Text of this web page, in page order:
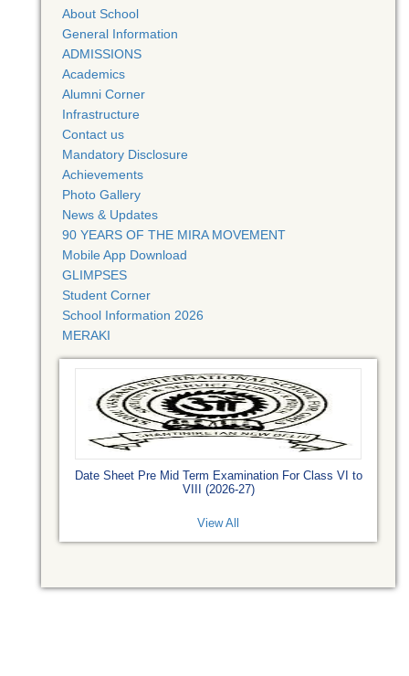
About School
General Information
ADMISSIONS
Academics
Alumni Corner
Infrastructure
Contact us
Mandatory Disclosure
Achievements
Photo Gallery
News & Updates
90 YEARS OF THE MIRA MOVEMENT
Mobile App Download
GLIMPSES
Student Corner
School Information 2026
MERAKI
Date Sheet Pre Mid Term Examination For Class VI to
VIII (2026-27)
View All